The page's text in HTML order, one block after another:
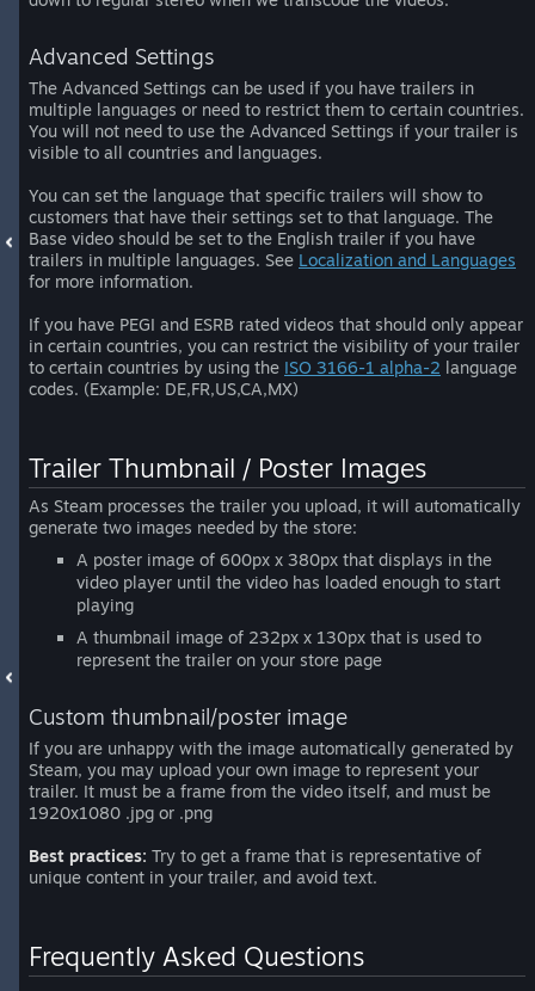
Advanced Settings
The Advanced Settings can be used if you have trailers in
multiple languages or need to restrict them to certain countries.
You will not need to use the Advanced Settings if your trailer is
visible to all countries and languages.
You can set the language that specific trailers will show to
customers that have their settings set to that language. The
Base video should be set to the English trailer if you have
trailers in multiple languages. See Localization and Languages
for more information.
If you have PEGI and ESRB rated videos that should only appear
in certain countries, you can restrict the visibility of your trailer
to certain countries by using the ISO 3166-1 alpha-2 language
codes. (Example: DE,FR,US,CA,MX)
Trailer Thumbnail / Poster Images
As Steam processes the trailer you upload, it will automatically
generate two images needed by the store:
A poster image of 600px x 380px that displays in the
video player until the video has loaded enough to start
playing
A thumbnail image of 232px x 130px that is used to
represent the trailer on your store page
Custom thumbnail/poster image
If you are unhappy with the image automatically generated by
Steam, you may upload your own image to represent your
trailer. It must be a frame from the video itself, and must be
1920x1080 .jpg or .png
Best practices: Try to get a frame that is representative of
unique content in your trailer, and avoid text.
Frequently Asked Questions